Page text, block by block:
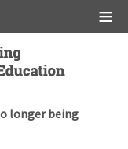
longer being